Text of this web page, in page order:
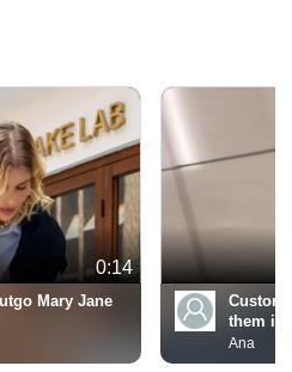
0:14
Mary Jane
them in
Ana